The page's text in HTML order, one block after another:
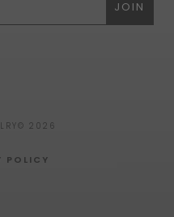
2026
POLICY